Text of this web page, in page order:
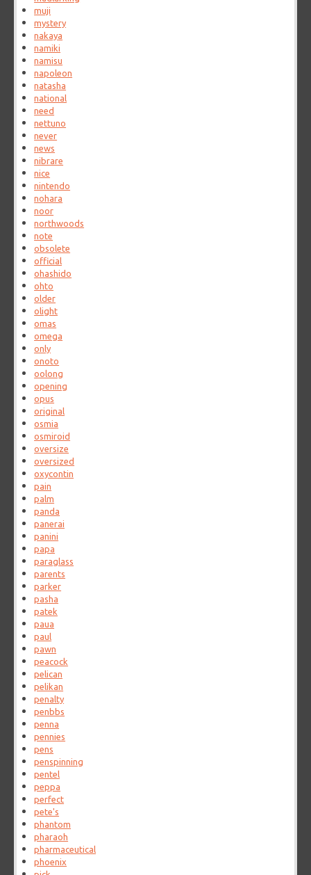
muji
mystery
nakaya
namiki
namisu
napoleon
natasha
national
need
nettuno
never
news
nibrare
nice
nintendo
nohara
noor
northwoods
note
obsolete
official
ohashido
ohto
older
olight
omas
omega
only
onoto
oolong
opening
opus
original
osmia
osmiroid
oversize
oversized
oxycontin
pain
palm
panda
panerai
panini
papa
paraglass
parents
parker
pasha
patek
paua
paul
pawn
peacock
pelican
pelikan
penalty
penbbs
penna
pennies
pens
penspinning
pentel
peppa
perfect
pete's
phantom
pharaoh
pharmaceutical
phoenix